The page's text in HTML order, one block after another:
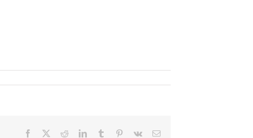
Facebook RedditLinkedInTumblr Pinterest
Vk Email